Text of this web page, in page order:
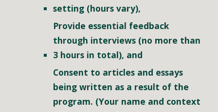
setting (hours vary),
Provide essential feedback
through interviews (no more than
3 hours in total), and
Consent to articles and essays
being written as a result of the
program. (Your name and context